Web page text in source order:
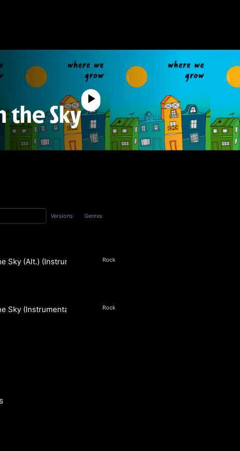
the Sky
Versions Genres
Sky (Alt.) (Instrumental) Rock
Sky (Instrumental) Rock